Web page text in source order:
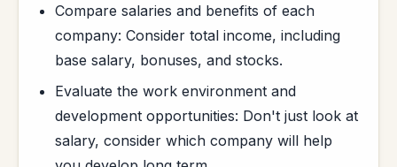
Compare salaries and benefits of each
company: Consider total income, including
base salary, bonuses, and stocks.
Evaluate the work environment and
development opportunities: Don't just look at
salary, consider which company will help